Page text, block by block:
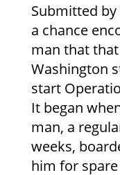
Submitted by
a chance
man that
Washington
start
It began
man, a
weeks,
him for